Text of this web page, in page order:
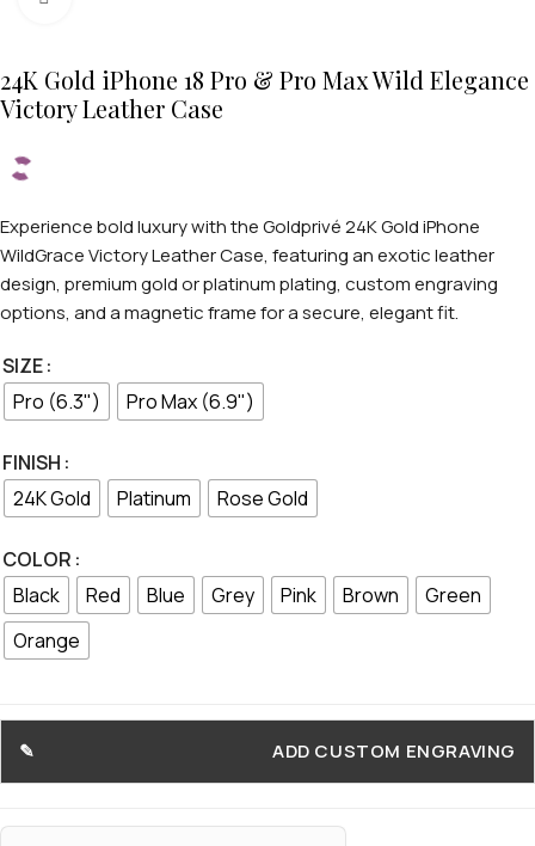
24K Gold iPhone 18 Pro & Pro Max Wild Elegance
Victory Leather Case
Experience bold luxury with the Goldprivé 24K Gold iPhone
WildGrace Victory Leather Case, featuring an exotic leather
design, premium gold or platinum plating, custom engraving
options, and a magnetic frame for a secure, elegant fit.
SIZE
Pro (6.3")
Pro Max (6.9")
FINISH
24K Gold
Platinum Rose Gold
COLOR
Black
Red Blue Grey Pink Brown
Green
Orange
ADD CUSTOM ENGRAVING